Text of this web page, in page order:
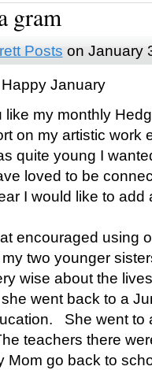
gram
Posts on January
Happy January
my monthly
on my artistic work
quite young I
loved to be
I would like to add
encouraged using
two younger
wise about the
went back to a
She went to
teachers there
Mom go back to